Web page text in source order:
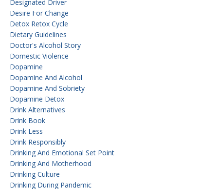
Designated Driver
Desire For Change
Detox Retox Cycle
Dietary Guidelines
Doctor's Alcohol Story
Domestic Violence
Dopamine
Dopamine And Alcohol
Dopamine And Sobriety
Dopamine Detox
Drink Alternatives
Drink Book
Drink Less
Drink Responsibly
Drinking And Emotional Set Point
Drinking And Motherhood
Drinking Culture
Drinking During Pandemic